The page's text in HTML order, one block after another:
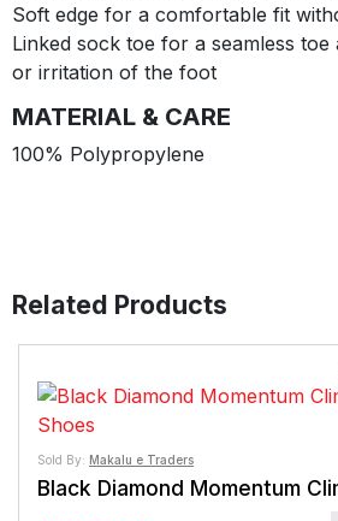
Soft edge for a comfortable fit
Linked sock toe for a seamless
or irritation of the foot
MATERIAL & CARE
100% Polypropylene
Related Products
Sold By: Makalu e Traders